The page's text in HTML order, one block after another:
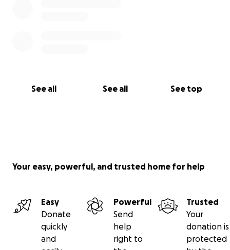
See all See all See top
Your easy, powerful, and trusted home for help
Easy
Donate
quickly
and
Powerful
Send
help
right to
Trusted
Your
donation is
protected